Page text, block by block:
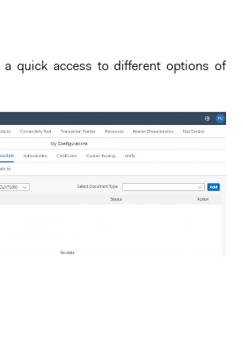
a quick access to different options of